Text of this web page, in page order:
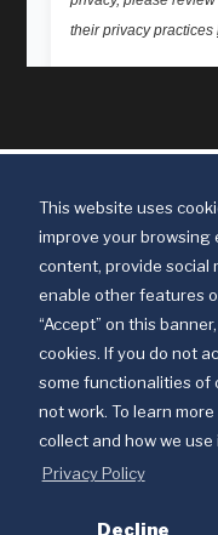
This website uses
improve your browsing
content, provide social
enable other features
“Accept” on this
cookies. If you do not
some functionalities of
not work. To learn
collect and how we
Privacy Policy
Decline
Discipleship Ministries
© 2025